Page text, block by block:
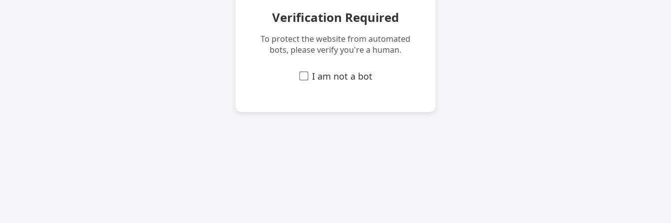
Verification Required
To protect the website from automated
bots, please verify you're a human.
I am not a bot